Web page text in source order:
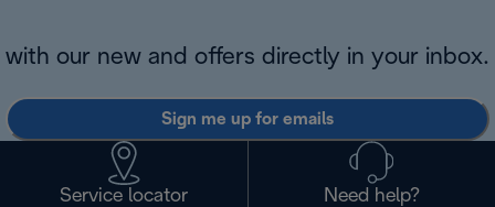
with our new and offers directly in your inbox.
Sign me up for emails
Service locator
Need help?